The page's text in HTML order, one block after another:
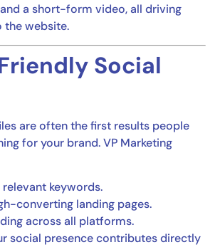
a short-form video, all driving
website.
Social
are often the first results people
for your brand. VP Marketing
keywords.
converting landing pages.
across all platforms.
social presence contributes directly